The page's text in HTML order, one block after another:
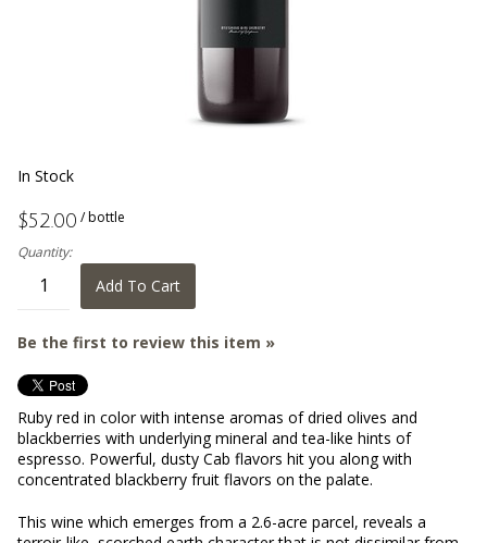
In Stock
$52.00 / bottle
Quantity:
Add To Cart
Be the first to review this item »
Ruby red in color with intense aromas of dried olives and
blackberries with underlying mineral and tea-like hints of
espresso. Powerful, dusty Cab flavors hit you along with
concentrated blackberry fruit flavors on the palate.
This wine which emerges from a 2.6-acre parcel, reveals a